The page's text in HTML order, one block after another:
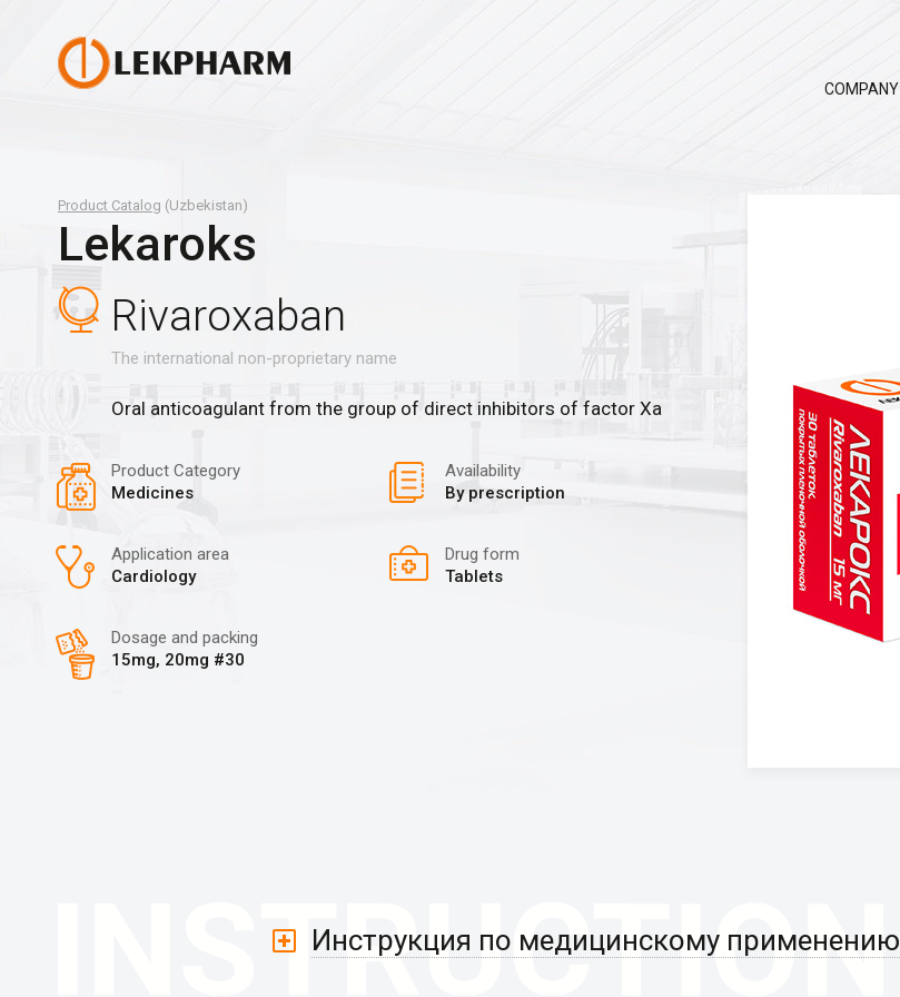
COMPANY
Product Catalog (Uzbekistan)
Lekaroks
Rivaroxaban
The international non-proprietary name
Oral anticoagulant from the group of direct inhibitors of factor Xa
Product Category
Medicines
Availability
By prescription
Application area
Cardiology
Drug form
Tablets
Dosage and packing
15mg, 20mg #30
Инструкция по медицинскому применению